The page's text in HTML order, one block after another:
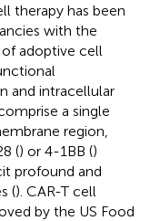
therapy has been
with the
adoptive cell
and intracellular
a single
region,
() or 4-1BB ()
profound and
(). CAR-T cell
by the US Food